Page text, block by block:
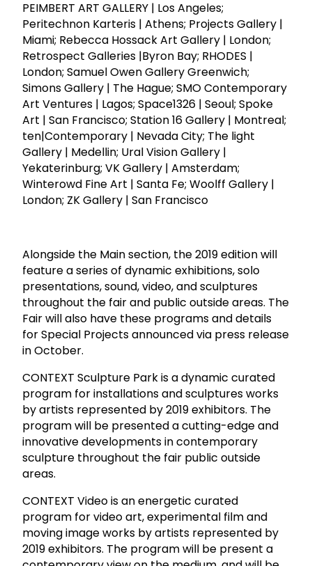
PEIMBERT ART GALLERY | Los Angeles;
Peritechnon Karteris | Athens; Projects Gallery |
Miami; Rebecca Hossack Art Gallery | London;
Retrospect Galleries |Byron Bay; RHODES |
London; Samuel Owen Gallery Greenwich;
Simons Gallery | The Hague; SMO Contemporary
Art Ventures | Lagos; Space1326 | Seoul; Spoke
Art | San Francisco; Station 16 Gallery | Montreal;
ten|Contemporary | Nevada City; The light
Gallery | Medellin; Ural Vision Gallery |
Yekaterinburg; VK Gallery | Amsterdam;
Winterowd Fine Art | Santa Fe; Woolff Gallery |
London; ZK Gallery | San Francisco
Alongside the Main section, the 2019 edition will
feature a series of dynamic exhibitions, solo
presentations, sound, video, and sculptures
throughout the fair and public outside areas. The
Fair will also have these programs and details
for Special Projects announced via press release
in October.
CONTEXT Sculpture Park is a dynamic curated
program for installations and sculptures works
by artists represented by 2019 exhibitors. The
program will be presented a cutting-edge and
innovative developments in contemporary
sculpture throughout the fair public outside
areas.
CONTEXT Video is an energetic curated
program for video art, experimental film and
moving image works by artists represented by
2019 exhibitors. The program will be present a